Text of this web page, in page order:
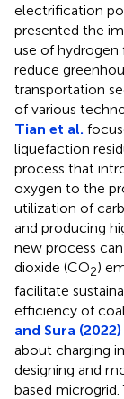
electrification
presented the
use of
reduce
transportation
of various
Tian et al.
liquefaction
process that
oxygen to the
utilization of
and producing
new process
dioxide (CO2)
facilitate
efficiency of
and Sura (2022)
about charging
designing and
based